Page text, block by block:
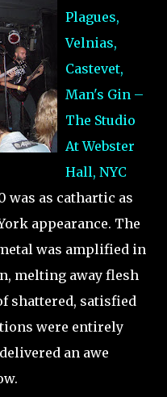
Plagues,
Velnias,
Castevet,
Man's Gin –
The Studio
At Webster
Hall, NYC
was as cathartic as
appearance. The
was amplified in
melting away flesh
shattered, satisfied
were entirely
an awe